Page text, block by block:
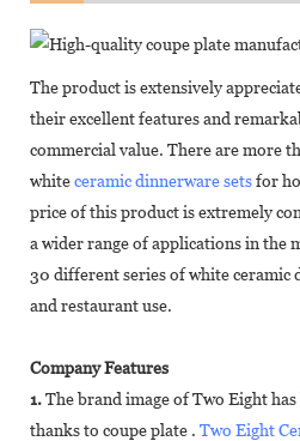
The product is extensively
their excellent features and
commercial value. There are more
whiteceramic dinnerware setsfor
price of this product is extremely
a wider range of applications in the
30 different series of white ceramic
and restaurant use.
Company Features
1.The brand image of Two Eight
thanks to coupe plate . Two Eight